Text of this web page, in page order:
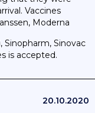
Vaccines
Moderna
Sinopharm, Sinovac
is accepted.
20.10.2020